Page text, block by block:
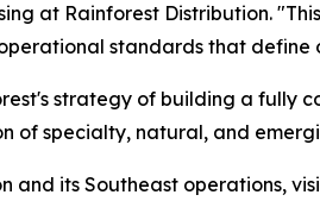
at Rainforest Distribution.
standards that define
strategy of building a fully
of specialty, natural, and
and its Southeast operations,